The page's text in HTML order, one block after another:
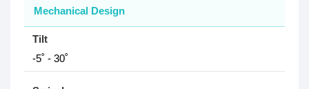
Mechanical Design
Tilt
-5˚ - 30˚